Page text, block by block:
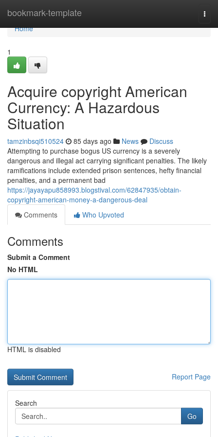
bookmark-template
Home
Home
1
Acquire copyright American
Currency: A Hazardous
Situation
tamzinbsqi510524 85 days ago News
Discuss
Attempting to purchase bogus US currency is a severely
dangerous and illegal act carrying significant penalties. The likely
ramifications include extended prison sentences, hefty financial
penalties, and a permanent bad
https://jayayapu858993.blogstival.com/62847935/obtain-
copyright-american-money-a-dangerous-deal
Comments
Who Upvoted
Comments
Submit a Comment
No HTML
HTML is disabled
Report Page
Search
Go